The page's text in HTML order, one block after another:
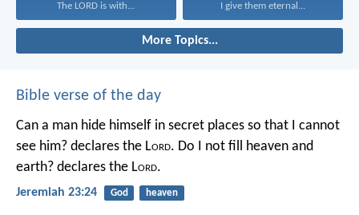
The LORD is with... I give them eternal...
More Topics...
Bible verse of the day
Can a man hide himself in secret places so that I cannot
see him? declares the Lord. Do I not fill heaven and
earth? declares the Lord.
Jeremiah 23:24 God heaven